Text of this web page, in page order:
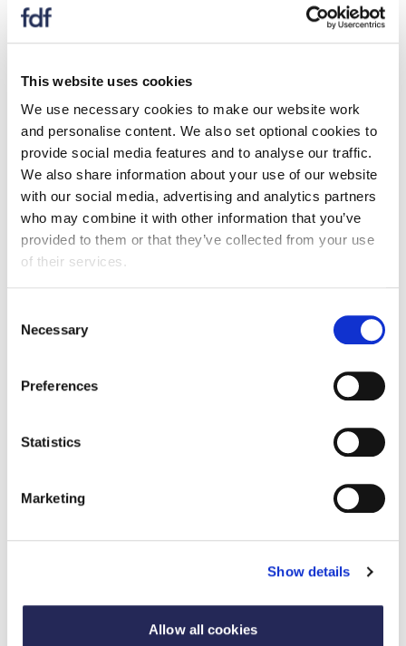
This website uses cookies
We use necessary cookies to make our website work
and personalise content. We also set optional cookies to
provide social media features and to analyse our traffic.
We also share information about your use of our website
with our social media, advertising and analytics partners
who may combine it with other information that you’ve
provided to them or that they’ve collected from your use
of their services.
Selection
Necessary
Preferences
Statistics
Marketing
Show details
Allow all cookies
The prices dashboard tracks prices of UK food
agricultural commodities, energy, transportation